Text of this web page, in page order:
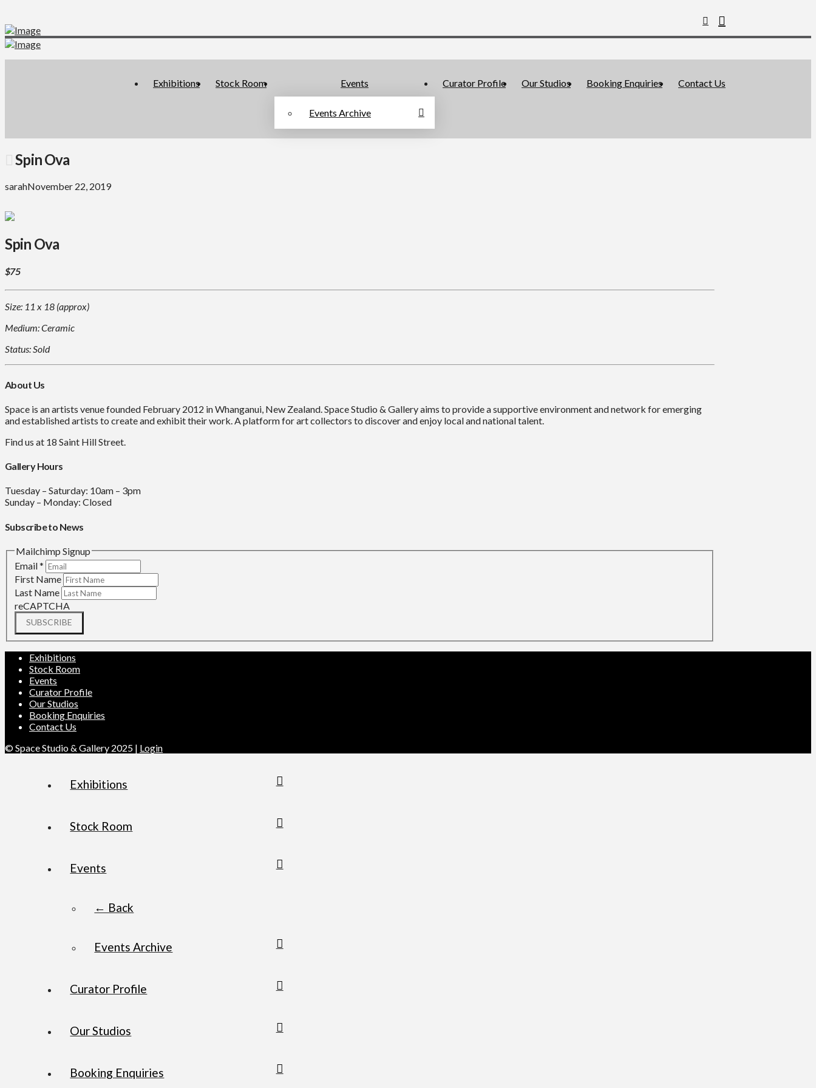
Exhibitions Stock Room Events
Events Archive
Curator Profile Our Studios Booking Enquiries Contact Us
Spin Ova
sarahNovember 22, 2019
Spin Ova
$75
Size: 11 x 18 (approx)
Medium: Ceramic
Status: Sold
About Us
Space is an artists venue founded February 2012 in Whanganui, New Zealand. Space Studio & Gallery aims to provide a supportive environment and network for emerging
and established artists to create and exhibit their work. A platform for art collectors to discover and enjoy local and national talent.
Find us at 18 Saint Hill Street.
Gallery Hours
Tuesday – Saturday: 10am – 3pm
Sunday – Monday: Closed
Subscribe to News
Mailchimp Signup
Email*
First Name
Last Name
reCAPTCHA
SUBSCRIBE
Exhibitions
Stock Room
Events
Curator Profile
Our Studios
Booking Enquiries
Contact Us
© Space Studio & Gallery 2025 | Login
Exhibitions
Stock Room
Events
← Back
Events Archive
Curator Profile
Our Studios
Booking Enquiries